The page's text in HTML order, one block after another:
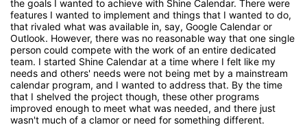
the goals I wanted to achieve with Shine Calendar. There were
features I wanted to implement and things that I wanted to do,
that rivaled what was available in, say, Google Calendar or
Outlook. However, there was no reasonable way that one single
person could compete with the work of an entire dedicated
team. I started Shine Calendar at a time where I felt like my
needs and others' needs were not being met by a mainstream
calendar program, and I wanted to address that. By the time
that I shelved the project though, these other programs
improved enough to meet what was needed, and there just
wasn't much of a clamor or need for something different.